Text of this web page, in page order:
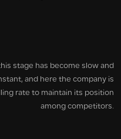
stage has become slow and
and here the company is
rate to maintain its position
among competitors.